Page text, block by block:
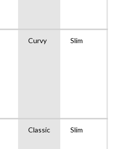
Curvy Slim
Classic Slim